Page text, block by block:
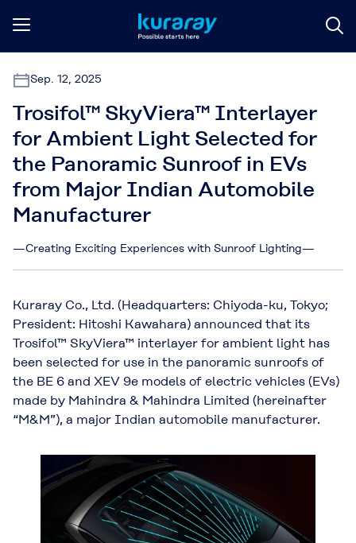
Sep. 12, 2025
Trosifol™ SkyViera™ Interlayer
for Ambient Light Selected for
the Panoramic Sunroof in EVs
from Major Indian Automobile
Manufacturer
—Creating Exciting Experiences with Sunroof Lighting—
Kuraray Co., Ltd. (Headquarters: Chiyoda-ku, Tokyo;
President: Hitoshi Kawahara) announced that its
Trosifol™ SkyViera™ interlayer for ambient light has
been selected for use in the panoramic sunroofs of
the BE 6 and XEV 9e models of electric vehicles (EVs)
made by Mahindra & Mahindra Limited (hereinafter
“M&M”), a major Indian automobile manufacturer.